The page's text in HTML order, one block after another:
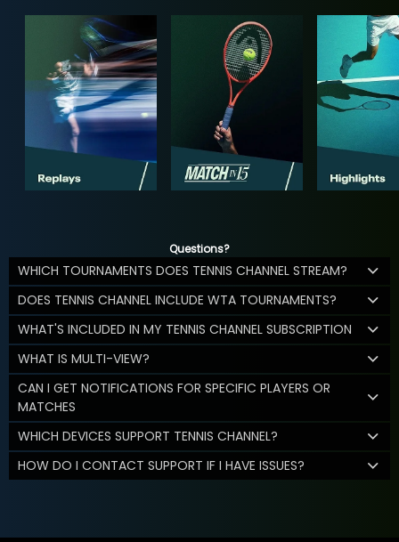
Questions?
WHICH TOURNAMENTS DOES TENNIS CHANNEL STREAM?
DOES TENNIS CHANNEL INCLUDE WTA TOURNAMENTS?
WHAT'S INCLUDED IN MY TENNIS CHANNEL SUBSCRIPTION
WHAT IS MULTI-VIEW?
CAN I GET NOTIFICATIONS FOR SPECIFIC PLAYERS OR
MATCHES
WHICH DEVICES SUPPORT TENNIS CHANNEL?
HOW DO I CONTACT SUPPORT IF I HAVE ISSUES?